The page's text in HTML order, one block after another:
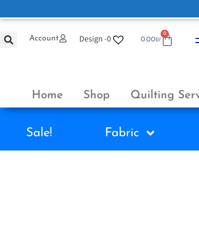
Account Design -0 0.00₪
0
Home Shop Quilting
Sale! Fabric